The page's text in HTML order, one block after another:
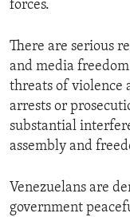
forces.
There are serious
and media
threats of violence
arrests or
substantial
assembly and
Venezuelans are
government